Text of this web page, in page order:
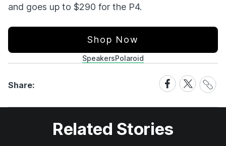
and goes up to $290 for the P4.
Shop Now
SpeakersPolaroid
Share:
Share
on
Facebook
Share
on
X
Share
Link
Related Stories